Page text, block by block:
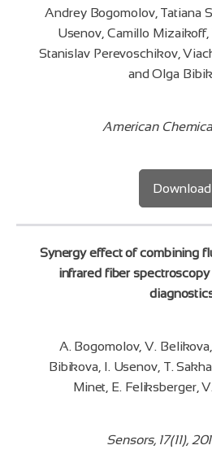
Andrey Bogomolov, Tatiana
Usenov, Camillo Mizaikoff,
Stanislav Perevoschikov,
and Olga
American
Download
Synergy effect of combining
infrared fiber
A. Bogomolov, V. Belikova,
Bibikova, I. Usenov, T.
Minet, E. Feliksberger,
Sensors, 17(11),